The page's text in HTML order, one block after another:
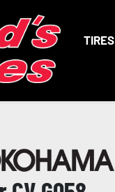
TIRES